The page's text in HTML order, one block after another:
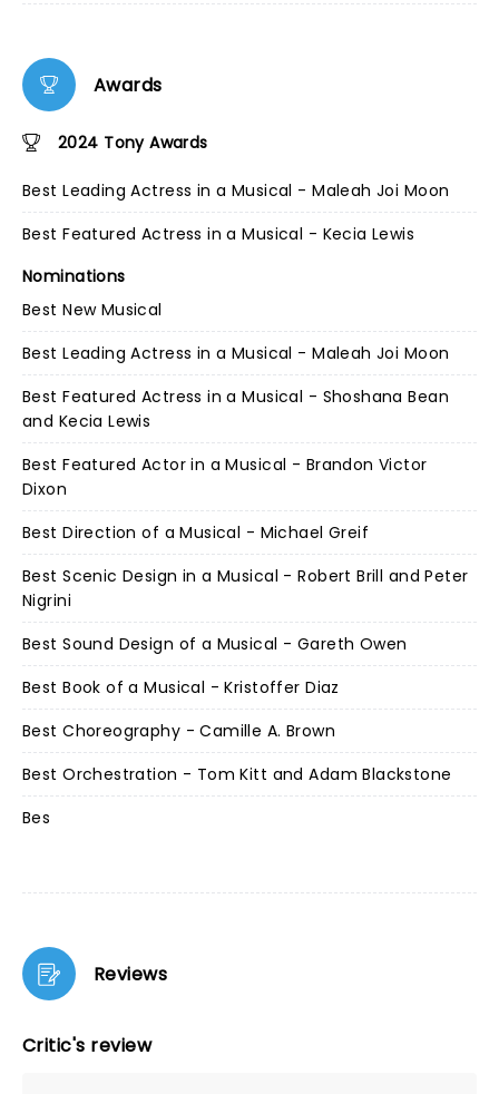
Awards
2024 Tony Awards
Best Leading Actress in a Musical - Maleah Joi Moon
Best Featured Actress in a Musical - Kecia Lewis
Nominations
Best New Musical
Best Leading Actress in a Musical - Maleah Joi Moon
Best Featured Actress in a Musical - Shoshana Bean
and Kecia Lewis
Best Featured Actor in a Musical - Brandon Victor
Dixon
Best Direction of a Musical - Michael Greif
Best Scenic Design in a Musical - Robert Brill and Peter
Nigrini
Best Sound Design of a Musical - Gareth Owen
Best Book of a Musical - Kristoffer Diaz
Best Choreography - Camille A. Brown
Best Orchestration - Tom Kitt and Adam Blackstone
Bes
Reviews
Critic's review